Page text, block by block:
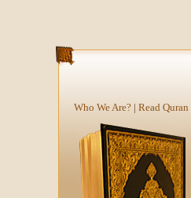
Who We Are? |Read Quran